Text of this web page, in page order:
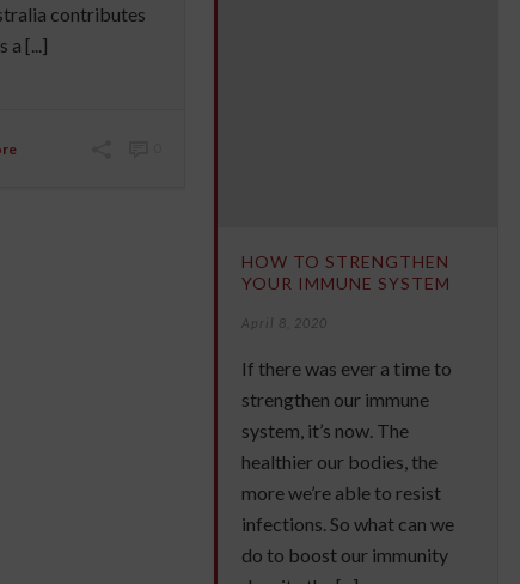
contributes
a [...]
HOW TO STRENGTHEN
YOUR IMMUNE SYSTEM
April 8, 2020
If there was ever a time to
strengthen our immune
system, it’s now. The
healthier our bodies, the
more we’re able to resist
infections. So what can we
do to boost our immunity